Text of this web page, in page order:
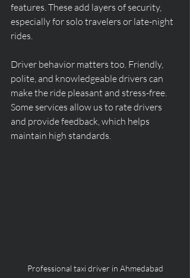
features. These add layers of security,
especially for solo travelers or late-night
rides.
Driver behavior matters too. Friendly,
polite, and knowledgeable drivers can
make the ride pleasant and stress-free.
Some services allow us to rate drivers
and provide feedback, which helps
maintain high standards.
Professional taxi driver in Ahmedabad